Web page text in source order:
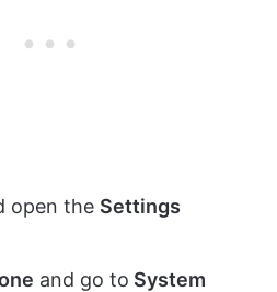
open the Settings
and go to System